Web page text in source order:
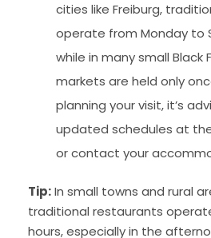
cities like Freiburg,
operate from Monday to
while in many small Black
markets are held only
planning your visit, it’s
updated schedules at
or contact your
Tip:In small towns and rural
traditional restaurants
hours, especially in the